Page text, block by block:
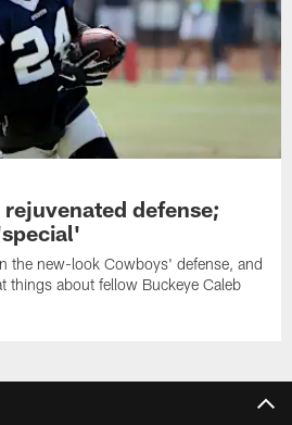
defense;
the new-look Cowboys' defense, and
things about fellow Buckeye Caleb